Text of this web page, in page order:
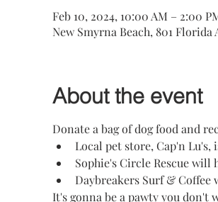
Feb 10, 2024, 10:00 AM – 2:00
New Smyrna Beach, 801 Florida
About the event
Donate a bag of dog food and
Local pet store, Cap'n
Sophie's Circle Rescue will
Daybreakers Surf &
It's gonna be a pawty you don't